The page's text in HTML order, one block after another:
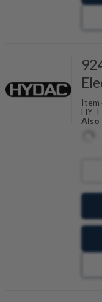
Item
HY-
Also